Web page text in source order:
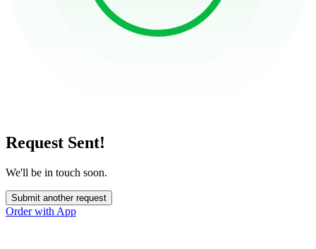
Request Sent!
We'll be in touch soon.
Submit another request
Order with App